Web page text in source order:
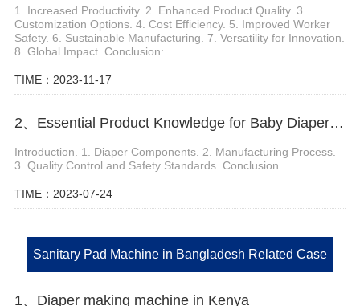
1. Increased Productivity. 2. Enhanced Product Quality. 3.
Customization Options. 4. Cost Efficiency. 5. Improved Worker
Safety. 6. Sustainable Manufacturing. 7. Versatility for Innovation.
8. Global Impact. Conclusion:....
TIME：2023-11-17
2、Essential Product Knowledge for Baby Diaper Machine Manufacturers
Introduction. 1. Diaper Components. 2. Manufacturing Process.
3. Quality Control and Safety Standards. Conclusion....
TIME：2023-07-24
Sanitary Pad Machine in Bangladesh Related Case
1、Diaper making machine in Kenya